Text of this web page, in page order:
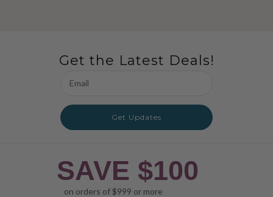
Get the Latest Deals!
Address
Get Updates
SAVE $100
on orders of $999 or more